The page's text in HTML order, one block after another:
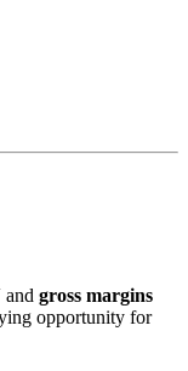
and gross margins
opportunity for